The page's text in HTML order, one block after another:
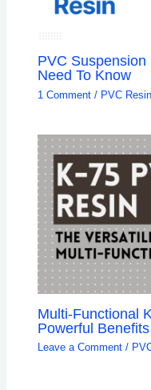
PVC Suspension
Need To Know
1 Comment / PVC Resin
Multi-Functional
Powerful Benefits
Leave a Comment /